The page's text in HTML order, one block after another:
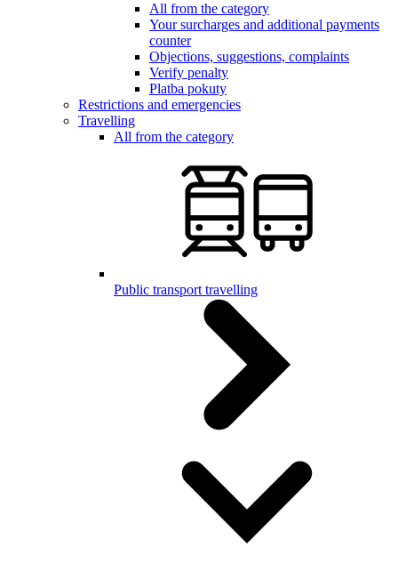
All from the category
Your surcharges and additional payments
counter
Objections, suggestions, complaints
Verify penalty
Platba pokuty
Restrictions and emergencies
Travelling
All from the category
Public transport travelling